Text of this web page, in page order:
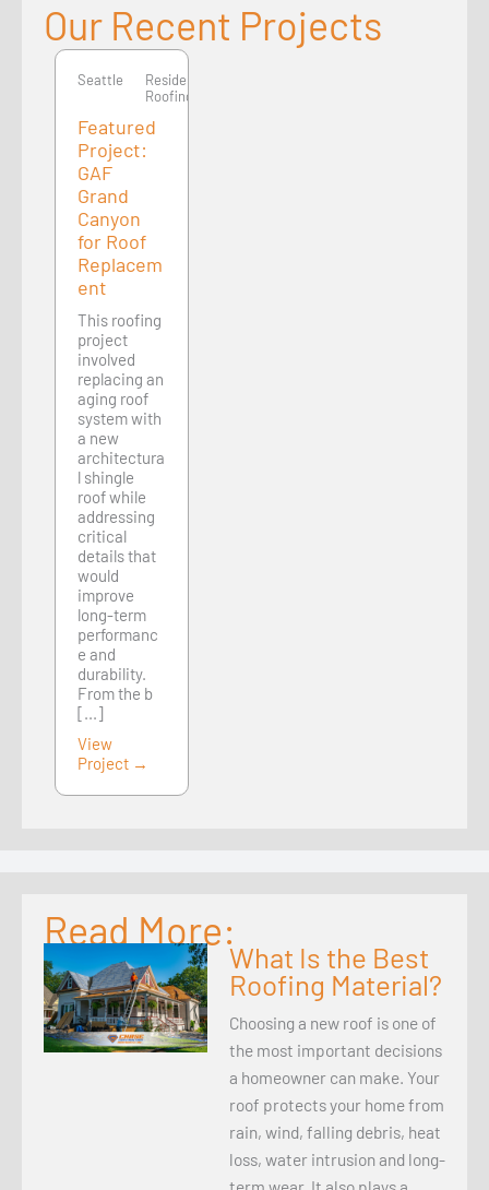
Our Recent Projects
Seattle
Seattle
Residential
Roofing
Featured
Project:
GAF
Grand
Canyon
for Roof
Replacem
ent
This roofing
project
involved
replacing an
aging roof
system with
a new
architectura
l shingle
roof while
addressing
critical
details that
would
improve
long-term
performanc
e and
durability.
From the b
[...]
View
Project →
Read More:
What Is the Best
Roofing Material?
Choosing a new roof is one of
the most important decisions
a homeowner can make. Your
roof protects your home from
rain, wind, falling debris, heat
loss, water intrusion and long-